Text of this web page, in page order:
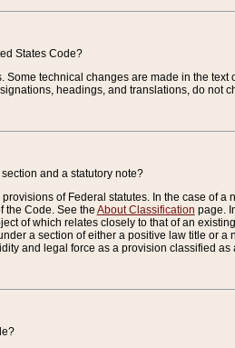
States Code?
technical changes are made in the
headings, and translations, do not
and a statutory note?
of Federal statutes. In the case of
the Code. See the About Classification page.
of which relates closely to that of an
a section of either a positive law title or
and legal force as a provision classified as